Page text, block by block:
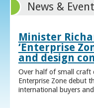
News &
Minister
‘Enterprise
and design
Over half of small craft
Enterprise Zone debut
international buyers